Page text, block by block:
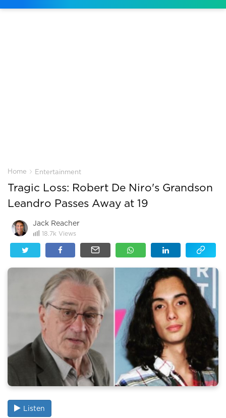
Home › Entertainment
Tragic Loss: Robert De Niro's Grandson
Leandro Passes Away at 19
Jack Reacher
18.7k Views
Listen